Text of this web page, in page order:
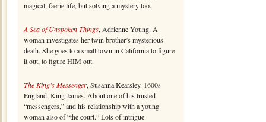
magical, faerie life, but solving a mystery too.
A Sea of Unspoken Things, Adrienne Young. A
woman investigates her twin brother’s mysterious
death. She goes to a small town in California to figure
it out, to figure HIM out.
The King’s Messenger, Susanna Kearsley. 1600s
England, King James. About one of his trusted
“messengers,” and his relationship with a young
woman also of “the court.” Lots of intrigue.